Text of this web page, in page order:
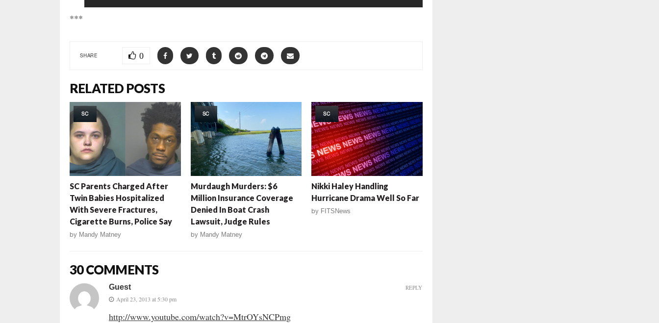
***
SHARE 0
RELATED POSTS
SC
SC Parents Charged After
Twin Babies Hospitalized
With Severe Fractures,
Cigarette Burns, Police Say
by Mandy Matney
SC
Murdaugh Murders: $6
Million Insurance Coverage
Denied In Boat Crash
Lawsuit, Judge Rules
by Mandy Matney
SC
Nikki Haley Handling
Hurricane Drama Well So Far
by FITSNews
30 COMMENTS
Guest
April 23, 2013 at 5:30 pm
http://www.youtube.com/watch?v=MtrOYsNCPmg
REPLY